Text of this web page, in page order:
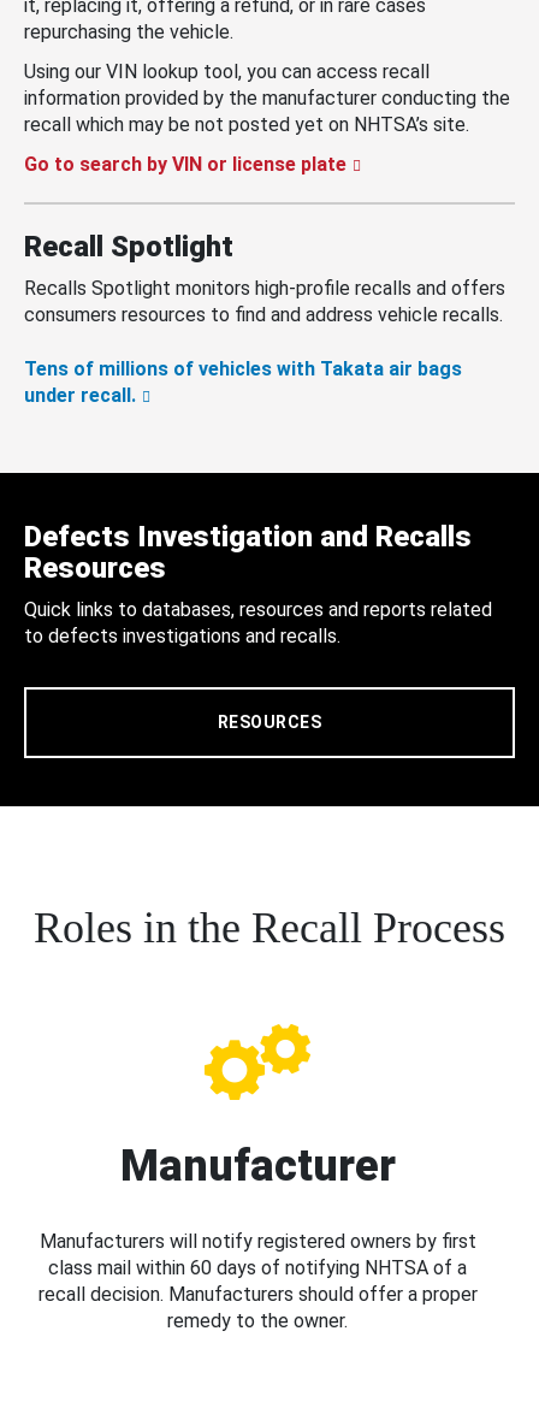
it, replacing it, offering a refund, or in rare cases
repurchasing the vehicle.
Using our VIN lookup tool, you can access recall
information provided by the manufacturer conducting the
recall which may be not posted yet on NHTSA’s site.
Go to search by VIN or license plate
Recall Spotlight
Recalls Spotlight monitors high-profile recalls and offers
consumers resources to find and address vehicle recalls.
Tens of millions of vehicles with Takata air bags
under recall.
Defects Investigation and Recalls
Resources
Quick links to databases, resources and reports related
to defects investigations and recalls.
RESOURCES
Roles in the Recall Process
Manufacturer
Manufacturers will notify registered owners by first
class mail within 60 days of notifying NHTSA of a
recall decision. Manufacturers should offer a proper
remedy to the owner.